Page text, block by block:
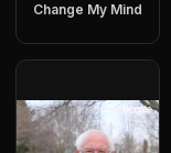
Change My Mind